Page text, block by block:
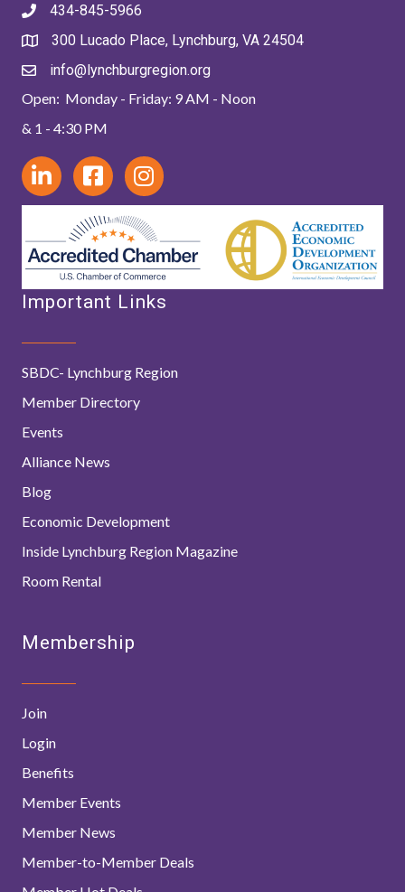
434-845-5966
300 Lucado Place, Lynchburg, VA 24504
info@lynchburgregion.org
Open: Monday - Friday: 9 AM - Noon
& 1 - 4:30 PM
Important Links
SBDC- Lynchburg Region
Member Directory
Events
Alliance News
Blog
Economic Development
Inside Lynchburg Region Magazine
Room Rental
Membership
Join
Login
Benefits
Member Events
Member News
Member-to-Member Deals